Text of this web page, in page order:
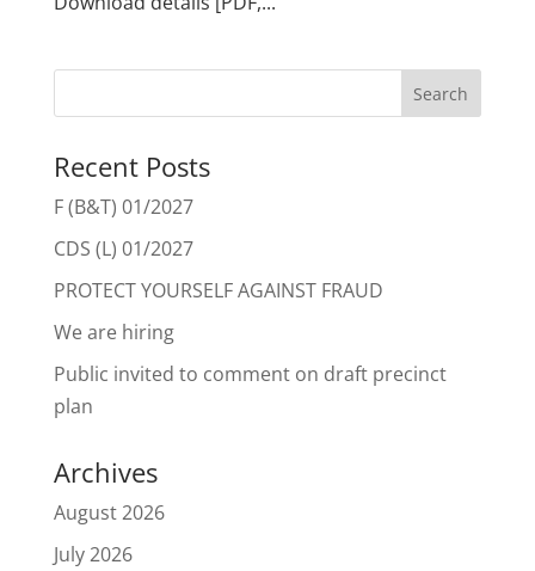
Recent Posts
F (B&T) 01/2027
CDS (L) 01/2027
PROTECT YOURSELF AGAINST FRAUD
We are hiring
Public invited to comment on draft precinct
plan
Archives
August 2026
July 2026